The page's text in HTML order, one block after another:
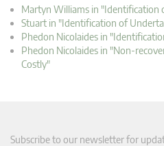
Martyn Williams in
Stuart in "Identification of
Phedon Nicolaides in
Phedon Nicolaides in "Non-
Costly"
Subscribe to our newsletter for